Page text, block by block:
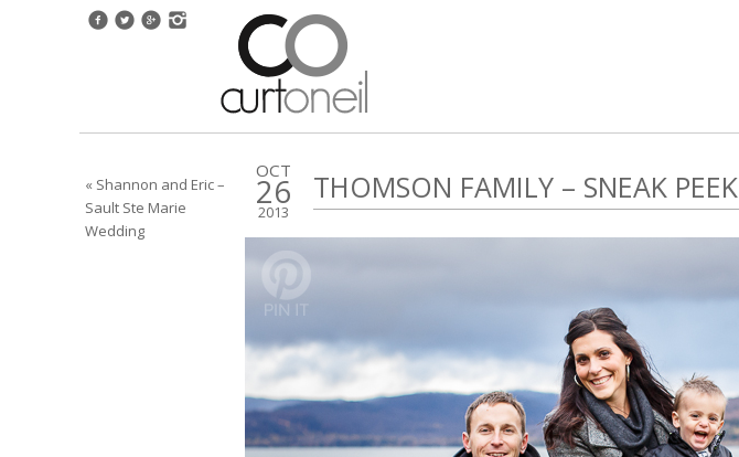
« Shannon and Eric –
Sault Ste Marie
Wedding
OCT
26
2013
THOMSON FAMILY – SNEAK PEEK